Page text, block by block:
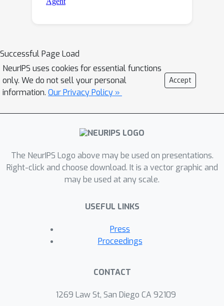
Successful Page Load
NeurIPS uses cookies for essential functions
only. We do not sell your personal
information. Our Privacy Policy »
Accept
The NeurIPS Logo above may be used on presentations.
Right-click and choose download. It is a vector graphic and
may be used at any scale.
USEFUL LINKS
Press
Proceedings
CONTACT
1269 Law St, San Diego CA 92109